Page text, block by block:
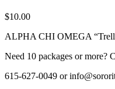
$10.00
ALPHA CHI OMEGA
Need 10 packages or more?
615-627-0049 or